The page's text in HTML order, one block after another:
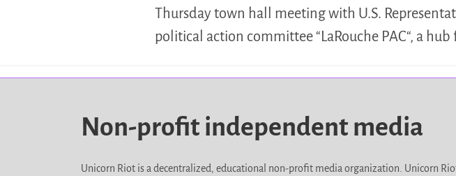
Thursday town hall meeting with U.S.
political action committee “LaRouche PAC“, a
Non-profit independent media
Unicorn Riot is a decentralized, educational non-profit media organization. Unicorn